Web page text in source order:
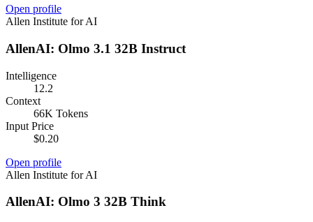
Open profile
Allen Institute for AI
AllenAI: Olmo 3.1 32B Instruct
Intelligence
12.2
Context
66K Tokens
Input Price
$0.20
Open profile
Allen Institute for AI
AllenAI: Olmo 3 32B Think